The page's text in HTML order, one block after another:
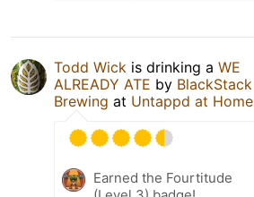
Todd Wick is drinking a WE
ALREADY ATE by BlackStack
Brewing at Untappd at Home
Earned the Fourtitude